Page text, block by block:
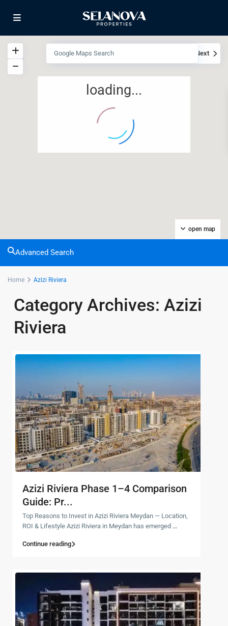
loading...
open map
View My Location Next
Advanced Search
Home Azizi Riviera
Category Archives: Azizi
Riviera
Azizi Riviera Phase 1–4 Comparison
Guide: Pr...
Top Reasons to Invest in Azizi Riviera Meydan — Location,
ROI & Lifestyle Azizi Riviera in Meydan has emerged ...
Continue reading